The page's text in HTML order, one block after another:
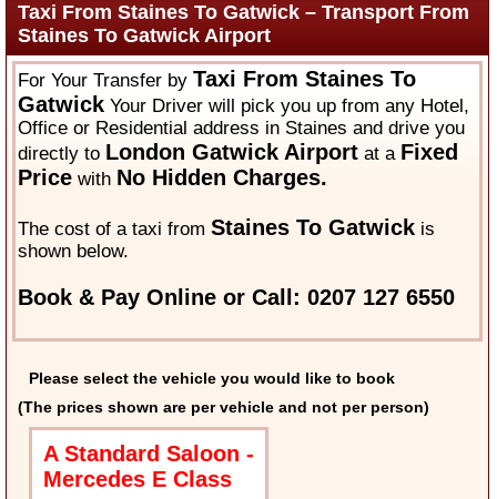
Taxi From Staines To Gatwick – Transport From
Staines To Gatwick Airport
For Your Transfer byTaxi From Staines To
Gatwick Your Driver will pick you up from any Hotel,
Office or Residential address in Staines and drive you
directly to London Gatwick Airport at a Fixed
Price with No Hidden Charges.
The cost of a taxi fromStaines To Gatwick is
shown below.
Book & Pay Online or Call: 0207 127 6550
Please select the vehicle you would like to book
(The prices shown are per vehicle and not per person)
A Standard Saloon -
Mercedes E Class